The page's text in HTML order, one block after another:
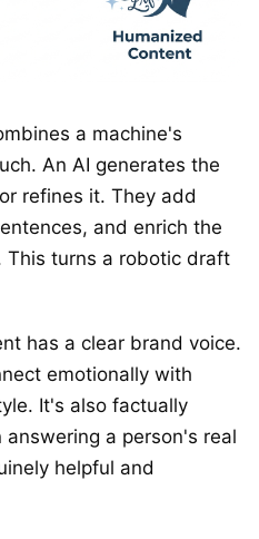
a machine's
An AI generates the
refines it. They add
and enrich the
turns a robotic draft
has a clear brand voice.
emotionally with
It's also factually
a person's real
helpful and